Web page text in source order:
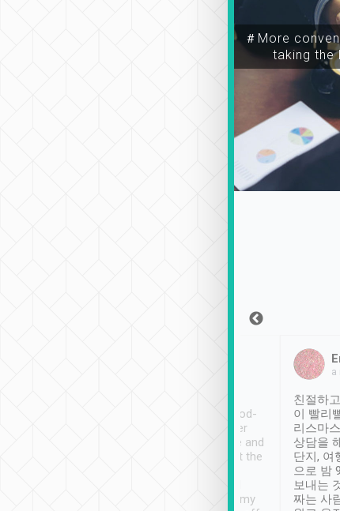
＃More
taking the
service, vehicles in good-
condition and the driver
service was awesome and
thoughtful. Driver went the
have safely arrived at my
a
친절하
이 빨리
리스마
상담을
단지, 여
으로 밤
보내는
짜는 사